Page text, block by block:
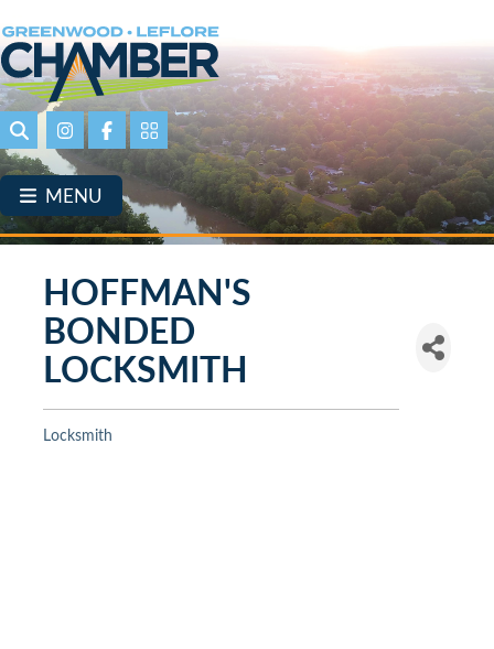
Skip
to
main
content
SearchInstagramFacebookPortal Page link
MENU
HOFFMAN'S
BONDED
LOCKSMITH
Locksmith